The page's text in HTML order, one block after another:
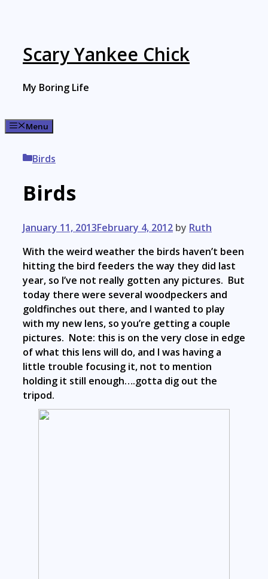
Scary Yankee Chick
My Boring Life
Menu
Categories
Birds
Birds
January 11, 2013February 4, 2012 by Ruth
With the weird weather the birds haven’t been
hitting the bird feeders the way they did last
year, so I’ve not really gotten any pictures. But
today there were several woodpeckers and
goldfinches out there, and I wanted to play
with my new lens, so you’re getting a couple
pictures. Note: this is on the very close in edge
of what this lens will do, and I was having a
little trouble focusing it, not to mention
holding it still enough….gotta dig out the
tripod.